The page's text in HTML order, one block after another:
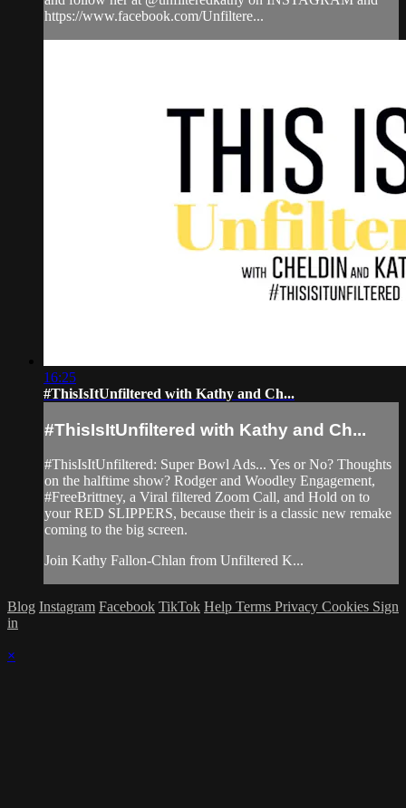
https://www.facebook.com/Unfiltere...
16:25
#ThisIsItUnfiltered with Kathy and Ch...
#ThisIsItUnfiltered with Kathy and Ch...
#ThisIsItUnfiltered: Super Bowl Ads... Yes or No? Thoughts
on the halftime show? Rodger and Woodley Engagement,
#FreeBrittney, a Viral filtered Zoom Call, and Hold on to
your RED SLIPPERS, because their is a classic new remake
coming to the big screen.
Join Kathy Fallon-Chlan from Unfiltered K...
Blog Instagram Facebook TikTok Help Terms Privacy Cookies Sign
in
×